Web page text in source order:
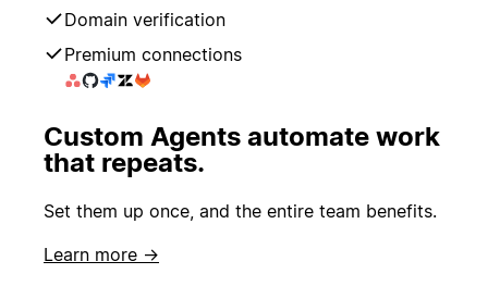
Domain verification
Premium connections
Custom Agents automate work
that repeats.
Set them up once, and the entire team benefits.
Learn more →